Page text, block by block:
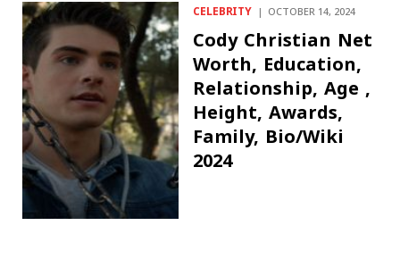
CELEBRITY OCTOBER 14, 2024
Cody Christian Net
Worth, Education,
Relationship, Age ,
Height, Awards,
Family, Bio/Wiki
2024